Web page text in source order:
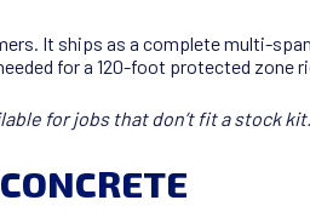
It ships as a complete multi-
for a 120-foot protected zone
for jobs that don’t fit a stock kit.